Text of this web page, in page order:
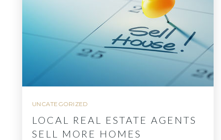
UNCATEGORIZED
LOCAL REAL ESTATE AGENTS
SELL MORE HOMES